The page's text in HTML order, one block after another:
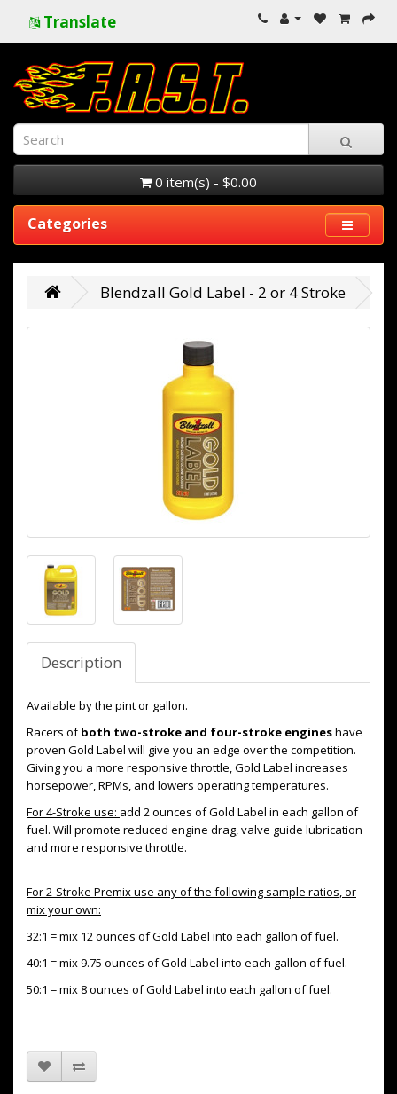
Translate
0 item(s) - $0.00
Categories
Blendzall Gold Label - 2 or 4 Stroke
Description
Available by the pint or gallon.
Racers ofboth two-stroke and four-stroke engineshave
proven Gold Label will give you an edge over the competition.
Giving you a more responsive throttle, Gold Label increases
horsepower, RPMs, and lowers operating temperatures.
For 4-Stroke use: add 2 ounces of Gold Label in each gallon of
fuel. Will promote reduced engine drag, valve guide lubrication
and more responsive throttle.
For 2-Stroke Premix use any of the following sample ratios, or
mix your own:
32:1 = mix 12 ounces of Gold Label into each gallon of fuel.
40:1 = mix 9.75 ounces of Gold Label into each gallon of fuel.
50:1 = mix 8 ounces of Gold Label into each gallon of fuel.